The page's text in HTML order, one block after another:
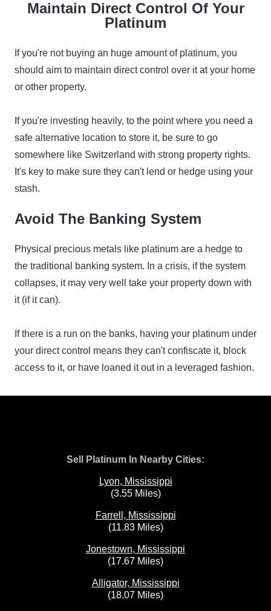
Maintain Direct Control Of Your
Platinum
If you're not buying an huge amount of platinum, you
should aim to maintain direct control over it at your home
or other property.
If you're investing heavily, to the point where you need a
safe alternative location to store it, be sure to go
somewhere like Switzerland with strong property rights.
It's key to make sure they can't lend or hedge using your
stash.
Avoid The Banking System
Physical precious metals like platinum are a hedge to
the traditional banking system. In a crisis, if the system
collapses, it may very well take your property down with
it (if it can).
If there is a run on the banks, having your platinum under
your direct control means they can't confiscate it, block
access to it, or have loaned it out in a leveraged fashion.
Sell Platinum In Nearby Cities:
Lyon, Mississippi
(3.55 Miles)
Farrell, Mississippi
(11.83 Miles)
Jonestown, Mississippi
(17.67 Miles)
Alligator, Mississippi
(18.07 Miles)